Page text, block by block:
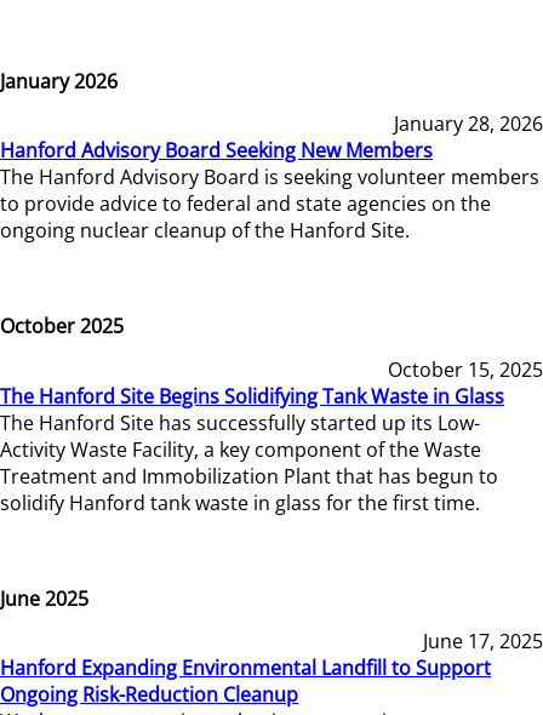
January 2026
January 28, 2026
Hanford Advisory Board Seeking New Members
The Hanford Advisory Board is seeking volunteer members
to provide advice to federal and state agencies on the
ongoing nuclear cleanup of the Hanford Site.
October 2025
October 15, 2025
The Hanford Site Begins Solidifying Tank Waste in Glass
The Hanford Site has successfully started up its Low-
Activity Waste Facility, a key component of the Waste
Treatment and Immobilization Plant that has begun to
solidify Hanford tank waste in glass for the first time.
June 2025
June 17, 2025
Hanford Expanding Environmental Landfill to Support
Ongoing Risk-Reduction Cleanup